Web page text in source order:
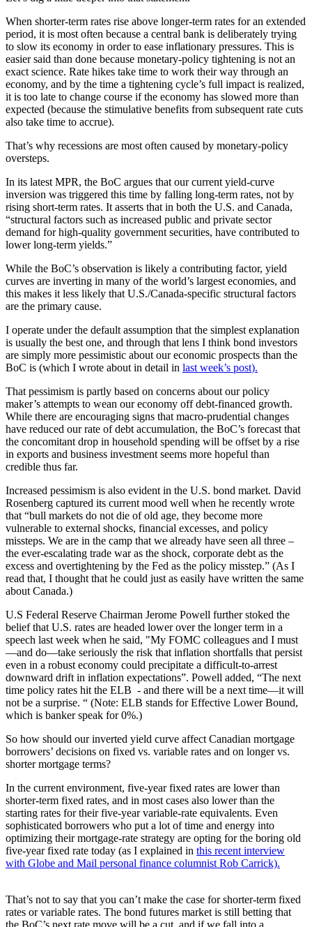
When shorter-term rates rise above longer-term rates for an extended
period, it is most often because a central bank is deliberately trying
to slow its economy in order to ease inflationary pressures. This is
easier said than done because monetary-policy tightening is not an
exact science. Rate hikes take time to work their way through an
economy, and by the time a tightening cycle’s full impact is realized,
it is too late to change course if the economy has slowed more than
expected (because the stimulative benefits from subsequent rate cuts
also take time to accrue).
That’s why recessions are most often caused by monetary-policy
oversteps.
In its latest MPR, the BoC argues that our current yield-curve
inversion was triggered this time by falling long-term rates, not by
rising short-term rates. It asserts that in both the U.S. and Canada,
“structural factors such as increased public and private sector
demand for high-quality government securities, have contributed to
lower long-term yields.”
While the BoC’s observation is likely a contributing factor, yield
curves are inverting in many of the world’s largest economies, and
this makes it less likely that U.S./Canada-specific structural factors
are the primary cause.
I operate under the default assumption that the simplest explanation
is usually the best one, and through that lens I think bond investors
are simply more pessimistic about our economic prospects than the
BoC is (which I wrote about in detail in last week’s post).
That pessimism is partly based on concerns about our policy
maker’s attempts to wean our economy off debt-financed growth.
While there are encouraging signs that macro-prudential changes
have reduced our rate of debt accumulation, the BoC’s forecast that
the concomitant drop in household spending will be offset by a rise
in exports and business investment seems more hopeful than
credible thus far.
Increased pessimism is also evident in the U.S. bond market. David
Rosenberg captured its current mood well when he recently wrote
that “bull markets do not die of old age, they become more
vulnerable to external shocks, financial excesses, and policy
missteps. We are in the camp that we already have seen all three –
the ever-escalating trade war as the shock, corporate debt as the
excess and overtightening by the Fed as the policy misstep.” (As I
read that, I thought that he could just as easily have written the same
about Canada.)
U.S Federal Reserve Chairman Jerome Powell further stoked the
belief that U.S. rates are headed lower over the longer term in a
speech last week when he said, "My FOMC colleagues and I must
—and do—take seriously the risk that inflation shortfalls that persist
even in a robust economy could precipitate a difficult-to-arrest
downward drift in inflation expectations”. Powell added, “The next
time policy rates hit the ELB - and there will be a next time—it will
not be a surprise. “ (Note: ELB stands for Effective Lower Bound,
which is banker speak for 0%.)
So how should our inverted yield curve affect Canadian mortgage
borrowers’ decisions on fixed vs. variable rates and on longer vs.
shorter mortgage terms?
In the current environment, five-year fixed rates are lower than
shorter-term fixed rates, and in most cases also lower than the
starting rates for their five-year variable-rate equivalents. Even
sophisticated borrowers who put a lot of time and energy into
optimizing their mortgage-rate strategy are opting for the boring old
five-year fixed rate today (as I explained in this recent interview
with Globe and Mail personal finance columnist Rob Carrick).
That’s not to say that you can’t make the case for shorter-term fixed
rates or variable rates. The bond futures market is still betting that
the BoC’s next rate move will be a cut, and if we fall into a